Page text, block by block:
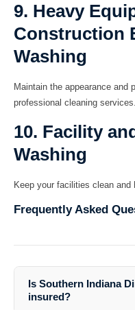
9. Heavy
Construction
Washing
Maintain the appearance and
professional cleaning services.
10. Facility
Washing
Keep your facilities clean and
Frequently Asked
Is Southern Indiana
insured?